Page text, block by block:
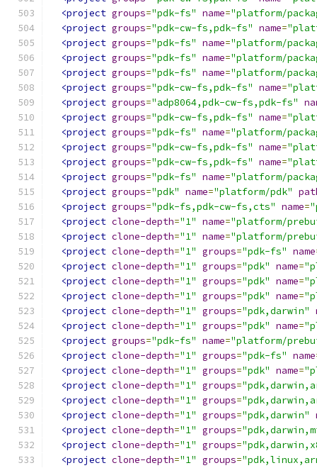
<project groups="pdk-fs" name="platform/
<project groups="pdk-cw-fs,pdk-fs" name=
<project groups="pdk-fs" name="platform/
<project groups="pdk-fs" name="platform/
<project groups="pdk-fs" name="platform/
<project groups="pdk-cw-fs,pdk-fs" name=
<project groups="adp8064,pdk-cw-fs,pdk-fs"
<project groups="pdk-cw-fs,pdk-fs" name=
<project groups="pdk-fs" name="platform/
<project groups="pdk-cw-fs,pdk-fs" name=
<project groups="pdk-cw-fs,pdk-fs" name=
<project groups="pdk-fs" name="platform/
<project groups="pdk" name="platform/pdk"
<project groups="pdk-fs,pdk-cw-fs,cts" name=
<project clone-depth="1" name="platform/
<project clone-depth="1" name="platform/
<project clone-depth="1" groups="pdk-fs" name
<project clone-depth="1" groups="pdk" name=
<project clone-depth="1" groups="pdk" name=
<project clone-depth="1" groups="pdk" name=
<project clone-depth="1" groups="pdk,darwin"
<project clone-depth="1" groups="pdk" name=
<project groups="pdk-fs" name="platform/
<project clone-depth="1" groups="pdk-fs" name
<project clone-depth="1" groups="pdk" name=
<project clone-depth="1" groups=
<project clone-depth="1" groups=
<project clone-depth="1" groups="pdk,darwin"
<project clone-depth="1" groups=
<project clone-depth="1" groups=
<project clone-depth="1" groups=